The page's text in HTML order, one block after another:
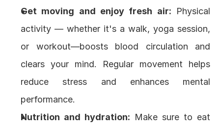
Get moving and enjoy fresh air: Physical
activity — whether it's a walk, yoga session,
or workout—boosts blood circulation and
clears your mind. Regular movement helps
reduce stress and enhances mental
performance.
Nutrition and hydration: Make sure to eat